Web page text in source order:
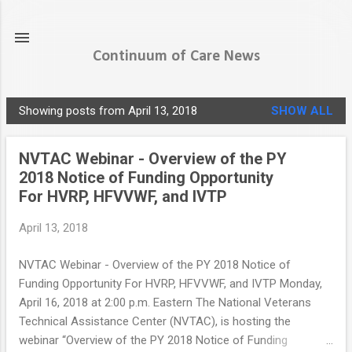
Continuum of Care News
P
Showing posts from April 13, 2018 SHOW ALL
NVTAC Webinar - Overview of the PY
2018 Notice of Funding Opportunity
For HVRP, HFVVWF, and IVTP
April 13, 2018
NVTAC Webinar - Overview of the PY 2018 Notice of
Funding Opportunity For HVRP, HFVVWF, and IVTP Monday,
April 16, 2018 at 2:00 p.m. Eastern The National Veterans
Technical Assistance Center (NVTAC), is hosting the
webinar “Overview of the PY 2018 Notice of Funding